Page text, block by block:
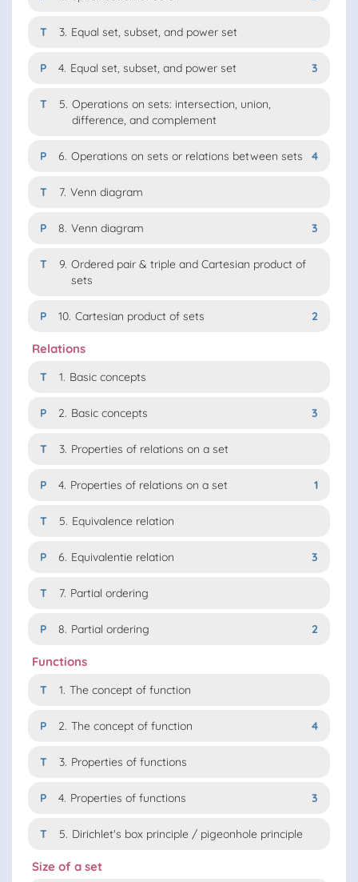
T 3. Equal set, subset, and power set
P 4. Equal set, subset, and power set 3
T 5. Operations on sets: intersection, union,
difference, and complement
P 6. Operations on sets or relations between sets 4
T 7. Venn diagram
P 8. Venn diagram 3
T 9. Ordered pair & triple and Cartesian product of
sets
P 10. Cartesian product of sets 2
Relations
T 1. Basic concepts
P 2. Basic concepts 3
T 3. Properties of relations on a set
P 4. Properties of relations on a set 1
T 5. Equivalence relation
P 6. Equivalentie relation 3
T 7. Partial ordering
P 8. Partial ordering 2
Functions
T 1. The concept of function
P 2. The concept of function 4
T 3. Properties of functions
P 4. Properties of functions 3
T 5. Dirichlet's box principle / pigeonhole principle
Size of a set